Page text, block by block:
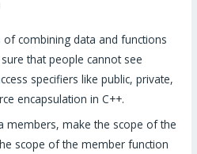
of combining data and functions
that people cannot see
specifiers like public, private,
encapsulation in C++.
members, make the scope of the
scope of the member function